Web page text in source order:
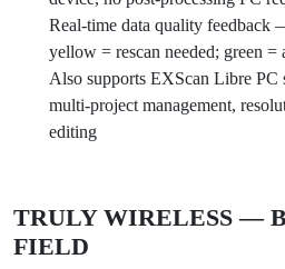
Real-time data quality feedback
yellow = rescan needed; green =
Also supports EXScan Libre
multi-project management,
editing
TRULY WIRELESS —
FIELD